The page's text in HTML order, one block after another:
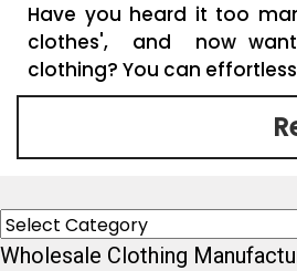
Have you heard it too
clothes', and now want
clothing? You can
Categories
Wholesale Clothing